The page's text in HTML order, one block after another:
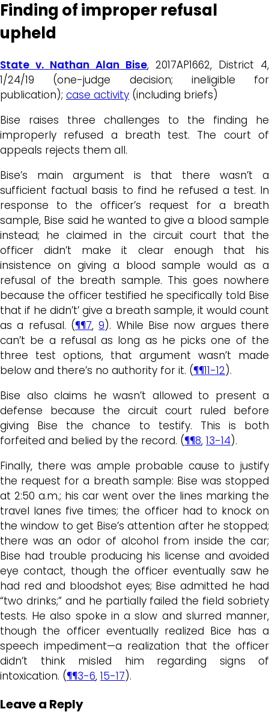
Finding of improper refusal
upheld
State v. Nathan Alan Bise, 2017AP1662, District 4,
1/24/19 (one-judge decision; ineligible for
publication); case activity (including briefs)
Bise raises three challenges to the finding he
improperly refused a breath test. The court of
appeals rejects them all.
Bise’s main argument is that there wasn’t a
sufficient factual basis to find he refused a test. In
response to the officer’s request for a breath
sample, Bise said he wanted to give a blood sample
instead; he claimed in the circuit court that the
officer didn’t make it clear enough that his
insistence on giving a blood sample would as a
refusal of the breath sample. This goes nowhere
because the officer testified he specifically told Bise
that if he didn’t’ give a breath sample, it would count
as a refusal. (¶¶7,9). While Bise now argues there
can’t be a refusal as long as he picks one of the
three test options, that argument wasn’t made
below and there’s no authority for it. (¶¶11-12).
Bise also claims he wasn’t allowed to present a
defense because the circuit court ruled before
giving Bise the chance to testify. This is both
forfeited and belied by the record. (¶¶8, 13-14).
Finally, there was ample probable cause to justify
the request for a breath sample: Bise was stopped
at 2:50 a.m.; his car went over the lines marking the
travel lanes five times; the officer had to knock on
the window to get Bise’s attention after he stopped;
there was an odor of alcohol from inside the car;
Bise had trouble producing his license and avoided
eye contact, though the officer eventually saw he
had red and bloodshot eyes; Bise admitted he had
“two drinks;” and he partially failed the field sobriety
tests. He also spoke in a slow and slurred manner,
though the officer eventually realized Bice has a
speech impediment—a realization that the officer
didn’t think misled him regarding signs of
intoxication. (¶¶3-6, 15-17).
Leave a Reply